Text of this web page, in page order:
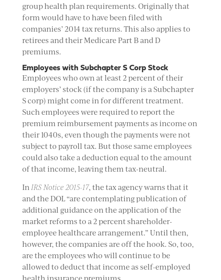
group health plan requirements. Originally that
form would have to have been filed with
companies’ 2014 tax returns. This also applies to
retirees and their Medicare Part B and D
premiums.
Employees with Subchapter S Corp Stock
Employees who own at least 2 percent of their
employers’ stock (if the company is a Subchapter
S corp) might come in for different treatment.
Such employees were required to report the
premium reimbursement payments as income on
their 1040s, even though the payments were not
subject to payroll tax. But those same employees
could also take a deduction equal to the amount
of that income, leaving them tax-neutral.
In IRS Notice 2015-17, the tax agency warns that it
and the DOL “are contemplating publication of
additional guidance on the application of the
market reforms to a 2 percent shareholder-
employee healthcare arrangement.” Until then,
however, the companies are off the hook. So, too,
are the employees who will continue to be
allowed to deduct that income as self-employed